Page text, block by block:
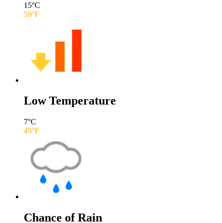
15°C
59°F
Low Temperature
7°C
45°F
Chance of Rain